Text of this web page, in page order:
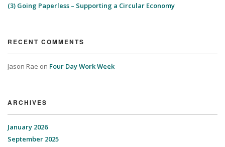
(3) Going Paperless – Supporting a Circular Economy
RECENT COMMENTS
Jason Rae on Four Day Work Week
ARCHIVES
January 2026
September 2025